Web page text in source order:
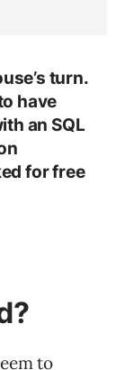
turn.
have
an SQL
for free
to